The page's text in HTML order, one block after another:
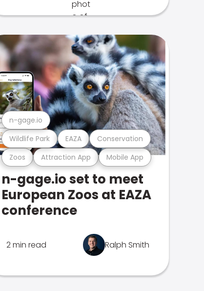
Zoos Attraction App Mobile App
Wildlife Park EAZA Conservation
n-gage.io
n-gage.io set to meet
European Zoos at EAZA
conference
2 min read Ralph Smith